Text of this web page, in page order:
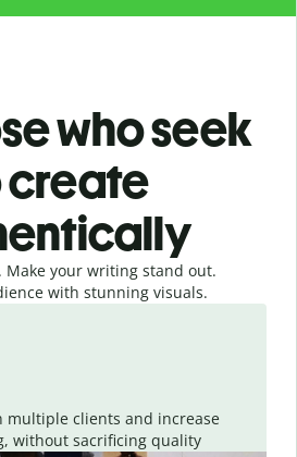
who seek
create
Make your writing stand out.
with stunning visuals.
multiple clients and increase
without sacrificing quality